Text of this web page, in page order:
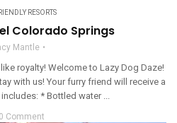
RESORTS
Colorado Springs
Mantle
royalty! Welcome to Lazy Dog Daze!
with us! Your furry friend will receive a
* Bottled water ...
0 Comment